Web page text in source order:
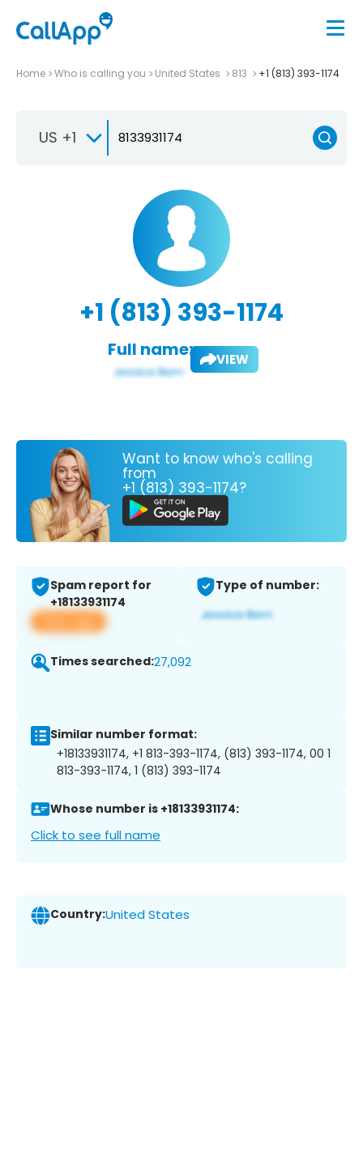
Home Who is calling you United States 813 +1 (813) 393-1174
US +1
+1 (813) 393-1174
Full name: VIEW
Want to know who's calling
from
+1 (813) 393-1174?
Spam report for
+18133931174
View app
Type of number:
Times searched:27,092
Similar number format:
+18133931174, +1 813-393-1174, (813) 393-1174, 00 1
813-393-1174, 1 (813) 393-1174
Whose number is +18133931174:
Click to see full name
Country:United States